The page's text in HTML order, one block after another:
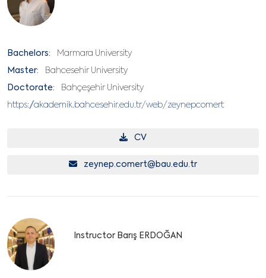
Bachelors: Marmara University
Master: Bahcesehir University
Doctorate: Bahçeşehir University
https://akademik.bahcesehir.edu.tr/web/zeynepcomert
CV
zeynep.comert@bau.edu.tr
Instructor Barış ERDOĞAN